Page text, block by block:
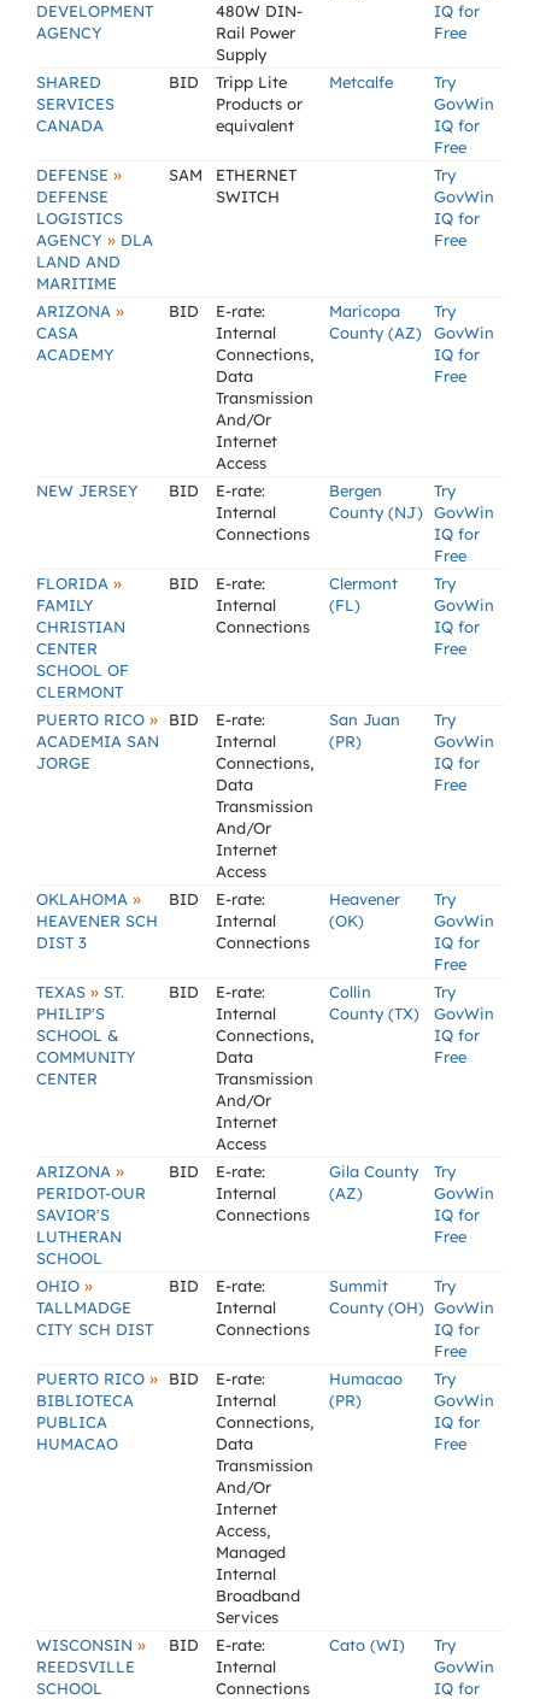
DEVELOPMENT
AGENCY
480W DIN-
Rail Power
Supply
IQ for
Free
SHARED
SERVICES
CANADA
BID
Tripp Lite
Products or
equivalent
Metcalfe
Try
GovWin
IQ for
Free
DEFENSE »
DEFENSE
LOGISTICS
AGENCY » DLA
LAND AND
MARITIME
SAM
ETHERNET
SWITCH
Try
GovWin
IQ for
Free
ARIZONA »
CASA
ACADEMY
BID
E-rate:
Internal
Connections,
Data
Transmission
And/Or
Internet
Access
Maricopa
County (AZ)
Try
GovWin
IQ for
Free
NEW JERSEY BID
E-rate:
Internal
Connections
Bergen
County (NJ)
Try
GovWin
IQ for
Free
FLORIDA »
FAMILY
CHRISTIAN
CENTER
SCHOOL OF
CLERMONT
BID
E-rate:
Internal
Connections
Clermont
(FL)
Try
GovWin
IQ for
Free
PUERTO RICO »
ACADEMIA SAN
JORGE
BID
E-rate:
Internal
Connections,
Data
Transmission
And/Or
Internet
Access
San Juan
(PR)
Try
GovWin
IQ for
Free
OKLAHOMA »
HEAVENER SCH
DIST 3
BID
E-rate:
Internal
Connections
Heavener
(OK)
Try
GovWin
IQ for
Free
TEXAS » ST.
PHILIP'S
SCHOOL &
COMMUNITY
CENTER
BID
E-rate:
Internal
Connections,
Data
Transmission
And/Or
Internet
Access
Collin
County (TX)
Try
GovWin
IQ for
Free
ARIZONA »
PERIDOT-OUR
SAVIOR'S
LUTHERAN
SCHOOL
BID
E-rate:
Internal
Connections
Gila County
(AZ)
Try
GovWin
IQ for
Free
OHIO »
TALLMADGE
CITY SCH DIST
BID
E-rate:
Internal
Connections
Summit
County (OH)
Try
GovWin
IQ for
Free
PUERTO RICO »
BIBLIOTECA
PUBLICA
HUMACAO
BID
E-rate:
Internal
Connections,
Data
Transmission
And/Or
Internet
Access,
Managed
Internal
Broadband
Services
Humacao
(PR)
Try
GovWin
IQ for
Free
WISCONSIN »
REEDSVILLE
SCHOOL
BID
E-rate:
Internal
Connections
Cato (WI)
Try
GovWin
IQ for